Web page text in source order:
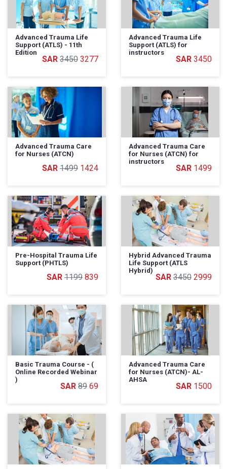
Advanced Trauma Life
Support (ATLS) - 11th
Edition
3450 3277
Advanced Trauma Life
Support (ATLS) for
instructors
3450
Advanced Trauma Care
for Nurses (ATCN)
1499 1424
Advanced Trauma Care
for Nurses (ATCN) for
instructors
1499
Pre-Hospital Trauma Life
Support (PHTLS)
1199 839
Hybrid Advanced Trauma
Life Support (ATLS
Hybrid)
3450 2999
Basic Trauma Course - (
Online Recorded Webinar
)
89 69
Advanced Trauma Care
for Nurses (ATCN)- AL-
AHSA
1500